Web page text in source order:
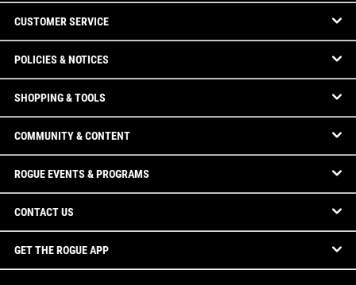
CUSTOMER SERVICE
POLICIES & NOTICES
SHOPPING & TOOLS
COMMUNITY & CONTENT
ROGUE EVENTS & PROGRAMS
CONTACT US
GET THE ROGUE APP